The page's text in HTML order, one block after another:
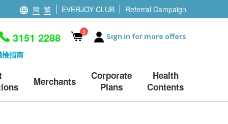
簡 繁 EVERJOY CLUB Referral Campaign
檢指南
3151 2288 1 Sign in for more offers
Merchants
Corporate
Plans
Health
Contents